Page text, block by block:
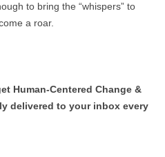
to bring the “whispers” to
a roar.
Human-Centered Change &
delivered to your inbox every